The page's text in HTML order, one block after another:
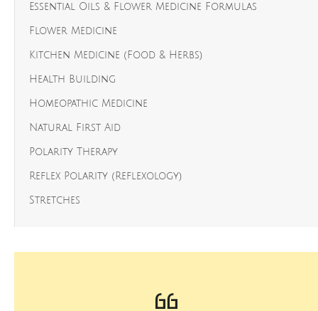
Essential Oils & Flower Medicine Formulas
Flower Medicine
Kitchen Medicine (Food & Herbs)
Health Building
Homeopathic Medicine
Natural First Aid
Polarity Therapy
Reflex Polarity (Reflexology)
Stretches